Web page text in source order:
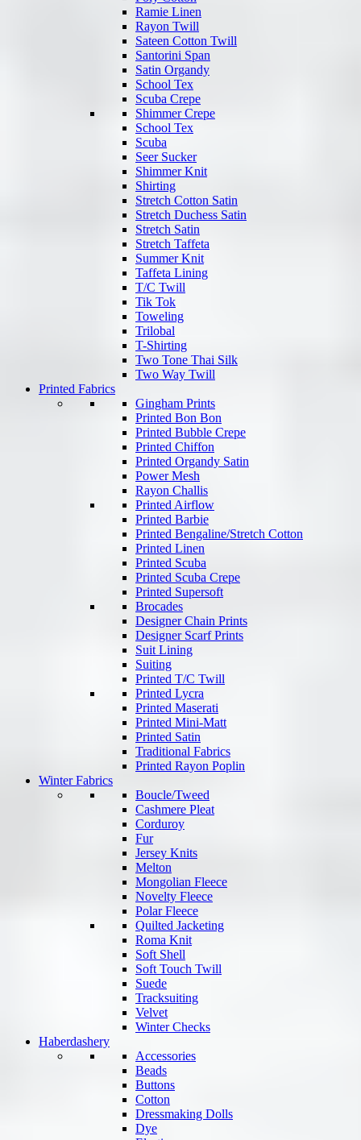
Ramie Linen
Rayon Twill
Sateen Cotton Twill
Santorini Span
Satin Organdy
School Tex
Scuba Crepe
Shimmer Crepe
School Tex
Scuba
Seer Sucker
Shimmer Knit
Shirting
Stretch Cotton Satin
Stretch Duchess Satin
Stretch Satin
Stretch Taffeta
Summer Knit
Taffeta Lining
T/C Twill
Tik Tok
Toweling
Trilobal
T-Shirting
Two Tone Thai Silk
Two Way Twill
Printed Fabrics
Gingham Prints
Printed Bon Bon
Printed Bubble Crepe
Printed Chiffon
Printed Organdy Satin
Power Mesh
Rayon Challis
Printed Airflow
Printed Barbie
Printed Bengaline/Stretch Cotton
Printed Linen
Printed Scuba
Printed Scuba Crepe
Printed Supersoft
Brocades
Designer Chain Prints
Designer Scarf Prints
Suit Lining
Suiting
Printed T/C Twill
Printed Lycra
Printed Maserati
Printed Mini-Matt
Printed Satin
Traditional Fabrics
Printed Rayon Poplin
Winter Fabrics
Boucle/Tweed
Cashmere Pleat
Corduroy
Fur
Jersey Knits
Melton
Mongolian Fleece
Novelty Fleece
Polar Fleece
Quilted Jacketing
Roma Knit
Soft Shell
Soft Touch Twill
Suede
Tracksuiting
Velvet
Winter Checks
Haberdashery
Accessories
Beads
Buttons
Cotton
Dressmaking Dolls
Dye